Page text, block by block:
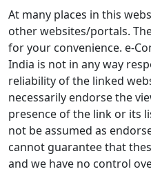
At many places in this
other websites/portals.
for your convenience. e-
India is not in any way
reliability of the linked
necessarily endorse the
presence of the link or its
not be assumed as
cannot guarantee that
and we have no control